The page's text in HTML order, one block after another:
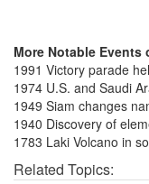
More Notable Events
1991 Victory parade
1974 U.S. and Saudi
1949 Siam changes
1940 Discovery of
1783 Laki Volcano in
Related Topics: